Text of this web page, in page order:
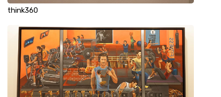
think360